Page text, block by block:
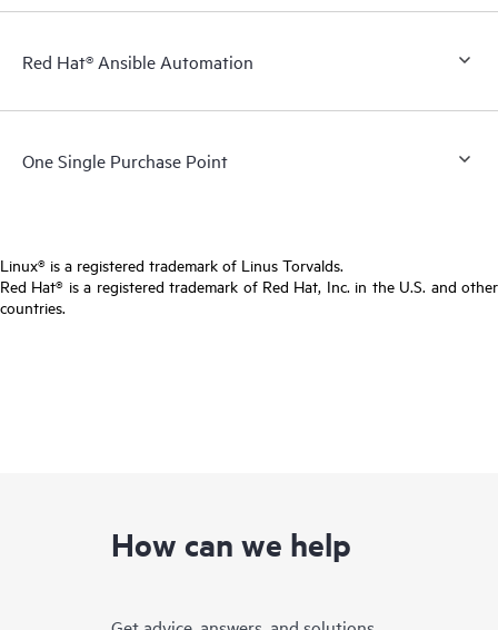
Red Hat® Ansible Automation
One Single Purchase Point
Linux® is a registered trademark of Linus Torvalds.
Red Hat® is a registered trademark of Red Hat, Inc. in the U.S. and other
countries.
How can we help